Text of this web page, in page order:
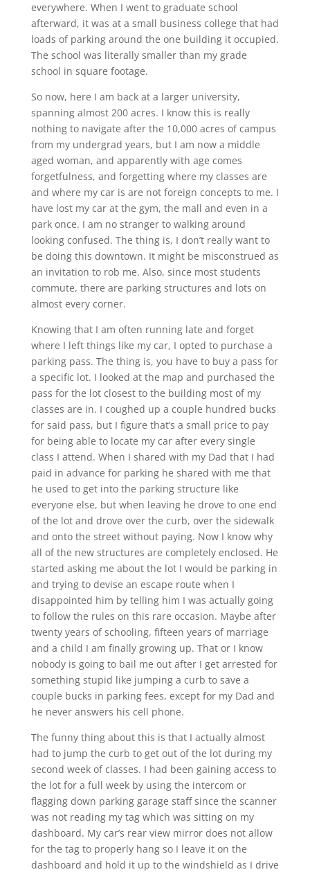
everywhere. When I went to graduate school
afterward, it was at a small business college that had
loads of parking around the one building it occupied.
The school was literally smaller than my grade
school in square footage.
So now, here I am back at a larger university,
spanning almost 200 acres. I know this is really
nothing to navigate after the 10,000 acres of campus
from my undergrad years, but I am now a middle
aged woman, and apparently with age comes
forgetfulness, and forgetting where my classes are
and where my car is are not foreign concepts to me. I
have lost my car at the gym, the mall and even in a
park once. I am no stranger to walking around
looking confused. The thing is, I don’t really want to
be doing this downtown. It might be misconstrued as
an invitation to rob me. Also, since most students
commute, there are parking structures and lots on
almost every corner.
Knowing that I am often running late and forget
where I left things like my car, I opted to purchase a
parking pass. The thing is, you have to buy a pass for
a specific lot. I looked at the map and purchased the
pass for the lot closest to the building most of my
classes are in. I coughed up a couple hundred bucks
for said pass, but I figure that’s a small price to pay
for being able to locate my car after every single
class I attend. When I shared with my Dad that I had
paid in advance for parking he shared with me that
he used to get into the parking structure like
everyone else, but when leaving he drove to one end
of the lot and drove over the curb, over the sidewalk
and onto the street without paying. Now I know why
all of the new structures are completely enclosed. He
started asking me about the lot I would be parking in
and trying to devise an escape route when I
disappointed him by telling him I was actually going
to follow the rules on this rare occasion. Maybe after
twenty years of schooling, fifteen years of marriage
and a child I am finally growing up. That or I know
nobody is going to bail me out after I get arrested for
something stupid like jumping a curb to save a
couple bucks in parking fees, except for my Dad and
he never answers his cell phone.
The funny thing about this is that I actually almost
had to jump the curb to get out of the lot during my
second week of classes. I had been gaining access to
the lot for a full week by using the intercom or
flagging down parking garage staff since the scanner
was not reading my tag which was sitting on my
dashboard. My car’s rear view mirror does not allow
for the tag to properly hang so I leave it on the
dashboard and hold it up to the windshield as I drive